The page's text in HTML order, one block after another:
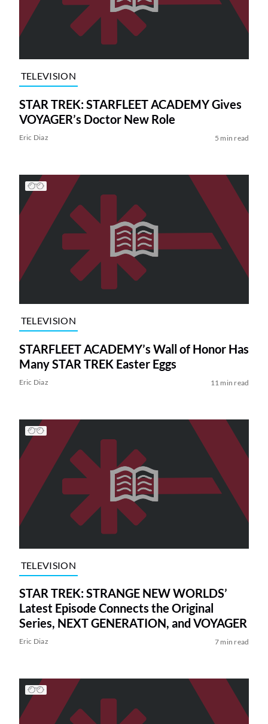
TELEVISION
STAR TREK: STARFLEET ACADEMY Gives
VOYAGER’s Doctor New Role
Eric Diaz 5 min read
TELEVISION
STARFLEET ACADEMY’s Wall of Honor Has
Many STAR TREK Easter Eggs
Eric Diaz 11 min read
TELEVISION
STAR TREK: STRANGE NEW WORLDS’
Latest Episode Connects the Original
Series, NEXT GENERATION, and VOYAGER
Eric Diaz 7 min read